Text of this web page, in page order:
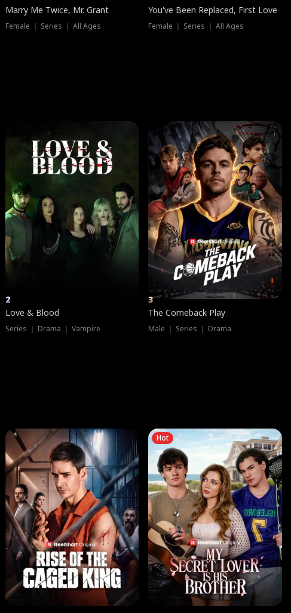
Marry Me Twice, Mr. Grant
Female ｜ Series ｜ All Ages
You've Been Replaced, First Love
Female ｜ Series ｜ All Ages
2
Love & Blood
Series ｜ Drama ｜ Vampire
3
The Comeback Play
Male ｜ Series ｜ Drama
Hot